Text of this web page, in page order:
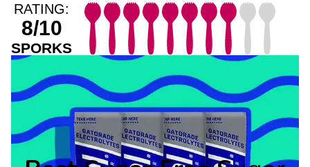
RATING:
8/10
SPORKS